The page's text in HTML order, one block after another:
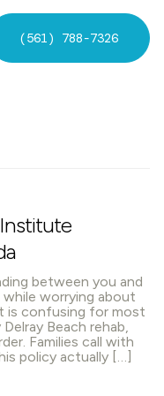
(561) 788-7326
between you and
worrying about
is confusing for most
Beach rehab,
Families call with
policy actually […]